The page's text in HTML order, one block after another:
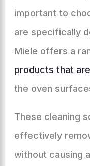
important to
are specifically
Miele offers a
products that
the oven
These cleaning
effectively
without causing